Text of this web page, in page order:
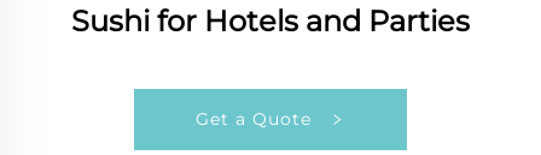
Sushi for Hotels and Parties
Get a Quote